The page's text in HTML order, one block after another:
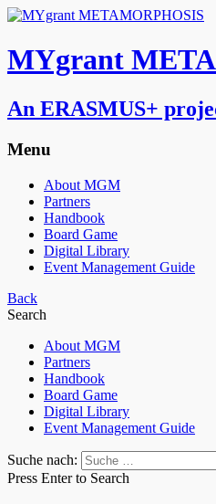
MYgrant
An ERASMUS+
Menu
About MGM
Partners
Handbook
Board Game
Digital Library
Event Management Guide
Back
Search
About MGM
Partners
Handbook
Board Game
Digital Library
Event Management Guide
Suche nach:
Press Enter to Search